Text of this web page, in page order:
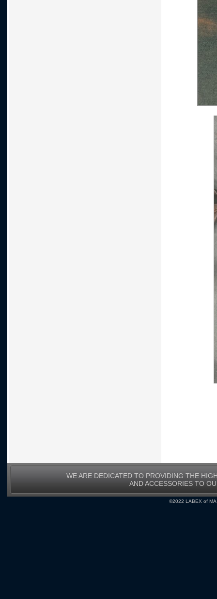
WE ARE DEDICATED TO PROVIDING THE
AND ACCESSORIES TO
©2022 LABEX of